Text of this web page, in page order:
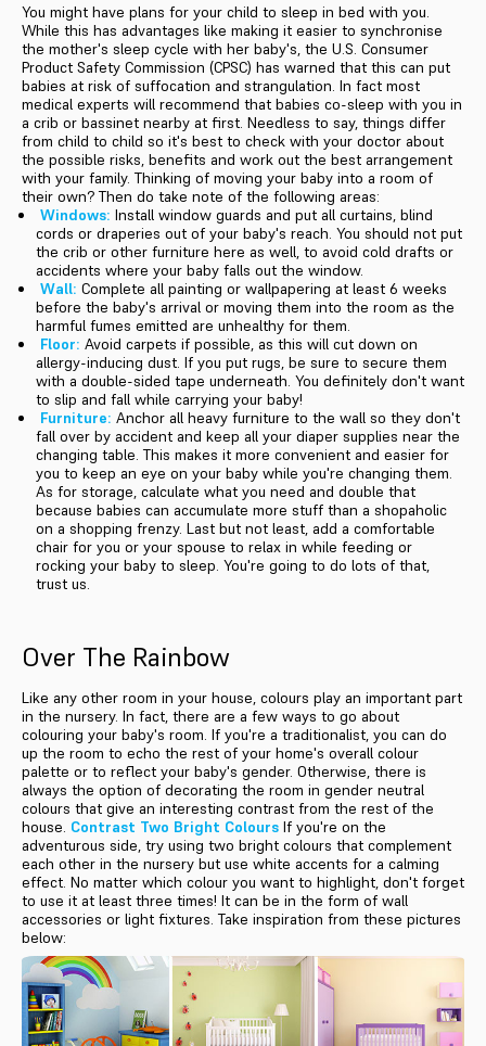
You might have plans for your child to sleep in bed with you.
While this has advantages like making it easier to synchronise
the mother's sleep cycle with her baby's, the U.S. Consumer
Product Safety Commission (CPSC) has warned that this can put
babies at risk of suffocation and strangulation. In fact most
medical experts will recommend that babies co-sleep with you in
a crib or bassinet nearby at first. Needless to say, things differ
from child to child so it's best to check with your doctor about
the possible risks, benefits and work out the best arrangement
with your family. Thinking of moving your baby into a room of
their own? Then do take note of the following areas:
Windows: Install window guards and put all curtains, blind
cords or draperies out of your baby's reach. You should not put
the crib or other furniture here as well, to avoid cold drafts or
accidents where your baby falls out the window.
Wall: Complete all painting or wallpapering at least 6 weeks
before the baby's arrival or moving them into the room as the
harmful fumes emitted are unhealthy for them.
Floor: Avoid carpets if possible, as this will cut down on
allergy-inducing dust. If you put rugs, be sure to secure them
with a double-sided tape underneath. You definitely don't want
to slip and fall while carrying your baby!
Furniture: Anchor all heavy furniture to the wall so they don't
fall over by accident and keep all your diaper supplies near the
changing table. This makes it more convenient and easier for
you to keep an eye on your baby while you're changing them.
As for storage, calculate what you need and double that
because babies can accumulate more stuff than a shopaholic
on a shopping frenzy. Last but not least, add a comfortable
chair for you or your spouse to relax in while feeding or
rocking your baby to sleep. You're going to do lots of that,
trust us.
Over The Rainbow
Like any other room in your house, colours play an important part
in the nursery. In fact, there are a few ways to go about
colouring your baby's room. If you're a traditionalist, you can do
up the room to echo the rest of your home's overall colour
palette or to reflect your baby's gender. Otherwise, there is
always the option of decorating the room in gender neutral
colours that give an interesting contrast from the rest of the
house. Contrast Two Bright Colours If you're on the
adventurous side, try using two bright colours that complement
each other in the nursery but use white accents for a calming
effect. No matter which colour you want to highlight, don't forget
to use it at least three times! It can be in the form of wall
accessories or light fixtures. Take inspiration from these pictures
below: